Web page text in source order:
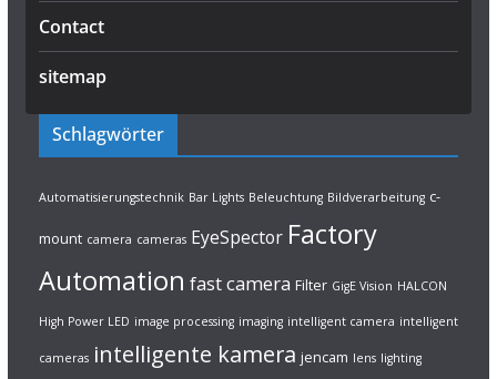
Contact
sitemap
Schlagwörter
Automatisierungstechnik Bar Lights Beleuchtung Bildverarbeitung c-
mount camera cameras EyeSpector Factory
Automation fast camera Filter GigE Vision HALCON
High Power LED image processing imaging intelligent camera intelligent
cameras intelligente kamera jencam lens lighting